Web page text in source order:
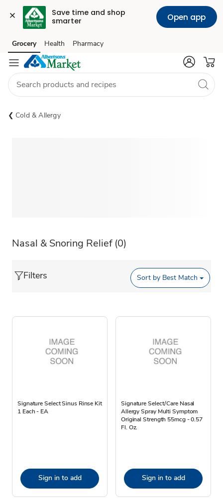
Save time and shop
smarter
Open app
Skip to search
Skip to main content
Skip to cookie settings
Skip to chat
Grocery Health Pharmacy
Cold & Allergy
Nasal & Snoring Relief (0)
Filters Sort by Best Match
Signature Select Sinus Rinse Kit
1 Each - EA
Sign in to add
Signature Select/Care Nasal
Allergy Spray Multi Symptom
Original Strength 55mcg - 0.57
Fl. Oz.
Sign in to add